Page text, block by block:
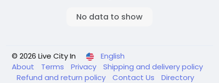
No data to show
© 2026 Live City In
English
About
Terms Privacy
Shipping and delivery policy
Refund and return policy
Contact Us Directory